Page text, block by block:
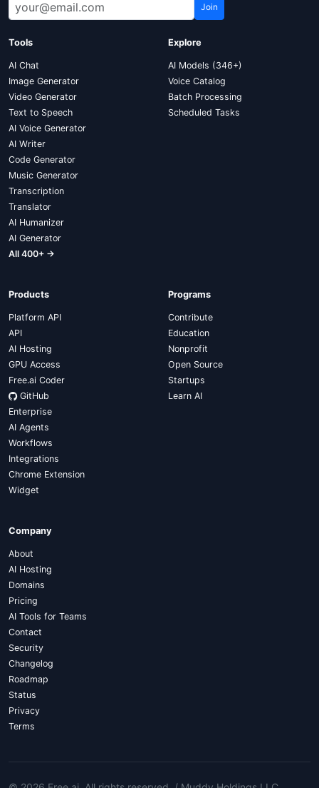
Join
Tools
AI Chat
Image Generator
Video Generator
Text to Speech
AI Voice Generator
AI Writer
Code Generator
Music Generator
Transcription
Translator
AI Humanizer
AI Generator
All 400+ →
Explore
AI Models (346+)
Voice Catalog
Batch Processing
Scheduled Tasks
Products
Platform API
API
AI Hosting
GPU Access
Free.ai Coder
GitHub
Enterprise
AI Agents
Workflows
Integrations
Chrome Extension
Widget
Programs
Contribute
Education
Nonprofit
Open Source
Startups
Learn AI
Company
About
AI Hosting
Domains
Pricing
AI Tools for Teams
Contact
Security
Changelog
Roadmap
Status
Privacy
Terms